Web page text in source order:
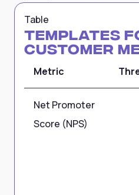
Table
Templates
Customer
Metric
Net Promoter
Score (NPS)